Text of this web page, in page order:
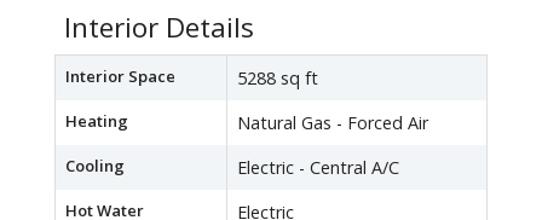
Interior Details
Interior Space 5288 sq ft
Heating Natural Gas - Forced Air
Cooling Electric - Central A/C
Hot Water Electric